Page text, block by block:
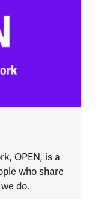
OPEN, is a
who share
do.